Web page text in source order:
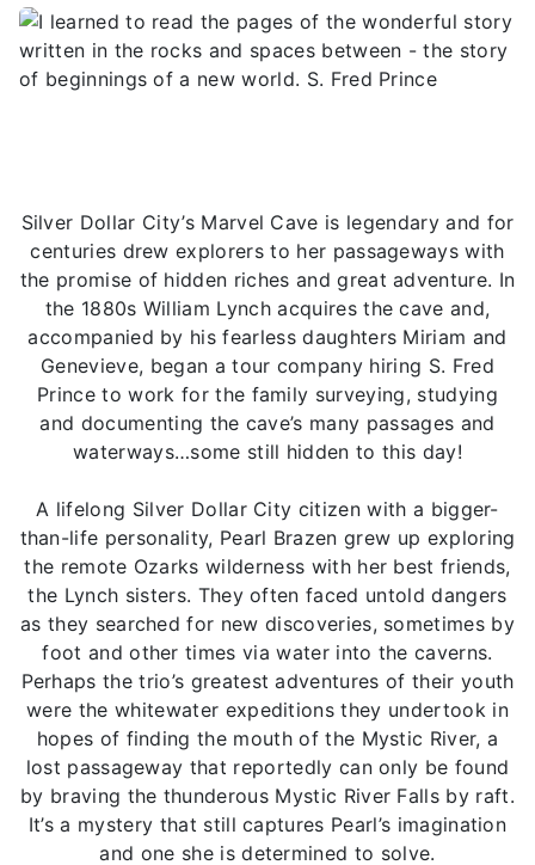
Silver Dollar City’s Marvel Cave is legendary and for
centuries drew explorers to her passageways with
the promise of hidden riches and great adventure. In
the 1880s William Lynch acquires the cave and,
accompanied by his fearless daughters Miriam and
Genevieve, began a tour company hiring S. Fred
Prince to work for the family surveying, studying
and documenting the cave’s many passages and
waterways…some still hidden to this day!
A lifelong Silver Dollar City citizen with a bigger-
than-life personality, Pearl Brazen grew up exploring
the remote Ozarks wilderness with her best friends,
the Lynch sisters. They often faced untold dangers
as they searched for new discoveries, sometimes by
foot and other times via water into the caverns.
Perhaps the trio’s greatest adventures of their youth
were the whitewater expeditions they undertook in
hopes of finding the mouth of the Mystic River, a
lost passageway that reportedly can only be found
by braving the thunderous Mystic River Falls by raft.
It’s a mystery that still captures Pearl’s imagination
and one she is determined to solve.